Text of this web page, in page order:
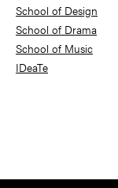
School of Design
School of Drama
School of Music
IDeaTe